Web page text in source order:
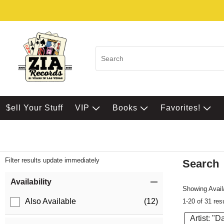
$ell Your Stuff VIP Books Favorites!
Filter results update immediately
Availability
Also Available (12)
Search
Showing
1-20 of 31
Artist: